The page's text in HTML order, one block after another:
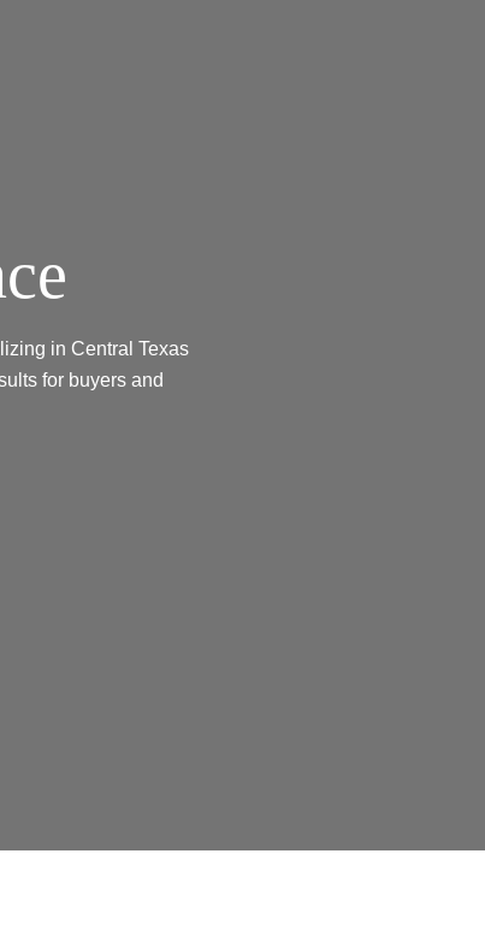
in Central Texas
for buyers and